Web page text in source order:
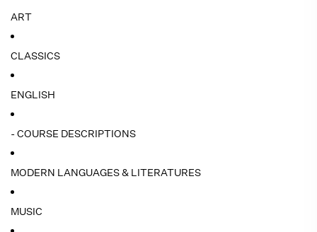
ART
CLASSICS
ENGLISH
- COURSE DESCRIPTIONS
MODERN LANGUAGES & LITERATURES
MUSIC